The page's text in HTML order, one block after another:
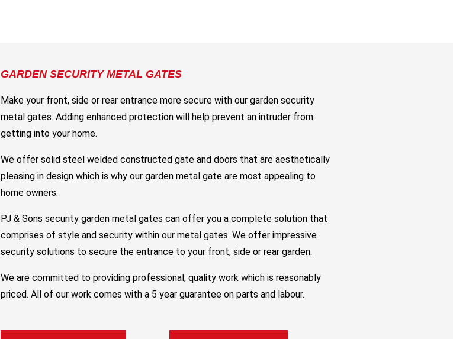
GARDEN SECURITY METAL GATES
Make your front, side or rear entrance more secure with our garden security
metal gates. Adding enhanced protection will help prevent an intruder from
getting into your home.
We offer solid steel welded constructed gate and doors that are aesthetically
pleasing in design which is why our garden metal gate are most appealing to
home owners.
PJ & Sons security garden metal gates can offer you a complete solution that
comprises of style and security within our metal gates. We offer impressive
security solutions to secure the entrance to your front, side or rear garden.
We are committed to providing professional, quality work which is reasonably
priced. All of our work comes with a 5 year guarantee on parts and labour.